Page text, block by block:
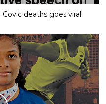
deaths goes viral